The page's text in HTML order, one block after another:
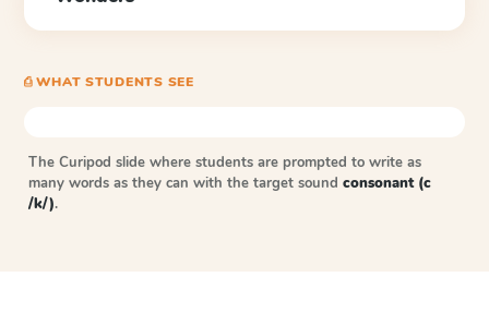
⎙ WHAT STUDENTS SEE
The Curipod slide where students are prompted to write as
many words as they can with the target sound consonant (c
/k/).